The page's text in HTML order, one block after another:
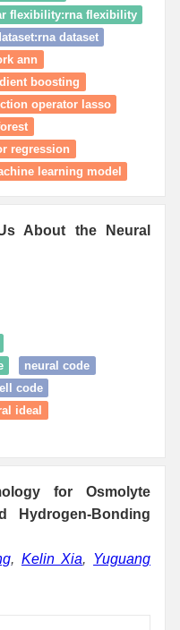
flexibility:rna flexibility
dataset
ann
boosting
operator lasso
regression
learning model
About the Neural
neural code
code
ideal
for Osmolyte
Hydrogen-Bonding
, Kelin Xia, Yuguang